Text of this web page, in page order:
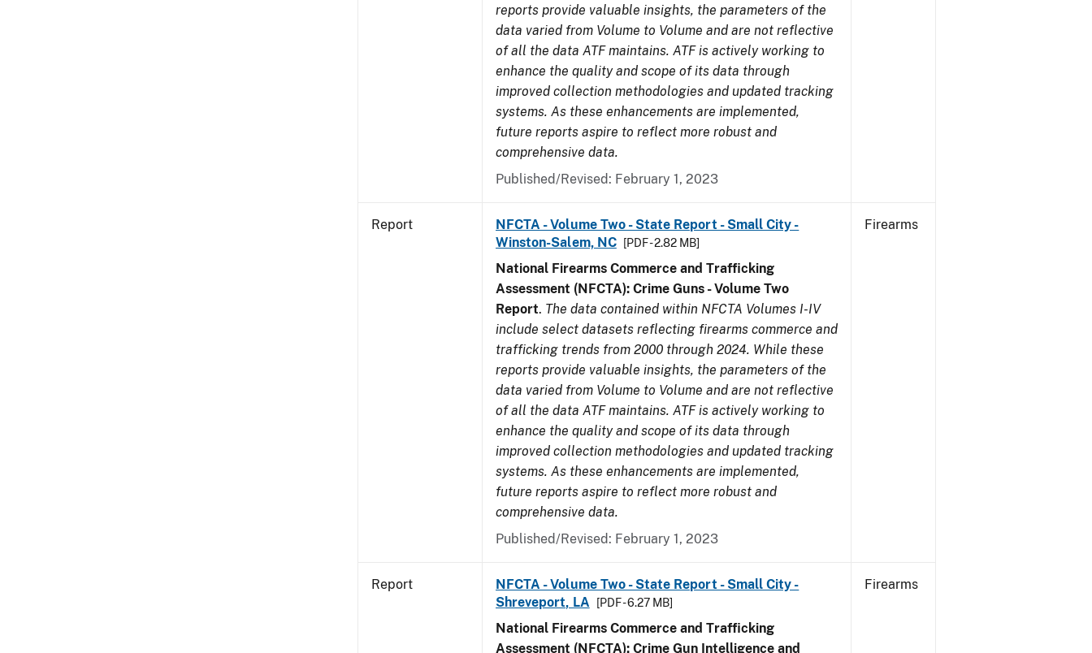
reports provide valuable insights, the parameters of the
data varied from Volume to Volume and are not reflective
of all the data ATF maintains. ATF is actively working to
enhance the quality and scope of its data through
improved collection methodologies and updated tracking
systems. As these enhancements are implemented,
future reports aspire to reflect more robust and
comprehensive data.
Published/Revised: February 1, 2023
Report
NFCTA - Volume Two - State Report - Small City -
Winston-Salem, NC
[PDF - 2.82 MB]
National Firearms Commerce and Trafficking
Assessment (NFCTA): Crime Guns - Volume Two
Report. The data contained within NFCTA Volumes I-IV
include select datasets reflecting firearms commerce and
trafficking trends from 2000 through 2024. While these
reports provide valuable insights, the parameters of the
data varied from Volume to Volume and are not reflective
of all the data ATF maintains. ATF is actively working to
enhance the quality and scope of its data through
improved collection methodologies and updated tracking
systems. As these enhancements are implemented,
future reports aspire to reflect more robust and
comprehensive data.
Published/Revised: February 1, 2023
Firearms
Report
NFCTA - Volume Two - State Report - Small City -
Shreveport, LA
[PDF - 6.27 MB]
National Firearms Commerce and Trafficking
Assessment (NFCTA): Crime Gun Intelligence and
Firearms